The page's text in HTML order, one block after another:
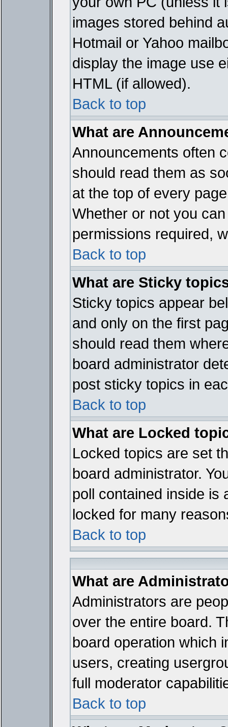
images stored behind
Hotmail or Yahoo
display the image use
HTML (if allowed).
Back to top
What are
Announcements often
should read them as
at the top of every
Whether or not you
permissions required,
Back to top
What are Sticky
Sticky topics appear
and only on the first
should read them
board administrator
post sticky topics in
Back to top
What are Locked
Locked topics are set
board administrator.
poll contained inside is
locked for many
Back to top
What are
Administrators are
over the entire board.
board operation which
users, creating
full moderator
Back to top